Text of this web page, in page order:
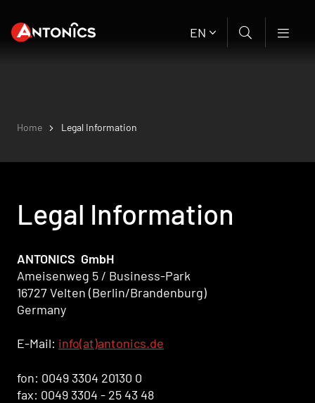
EN
Home Legal Information
Legal Information
ANTONICS GmbH
Ameisenweg 5 / Business-Park
16727 Velten (Berlin/Brandenburg)
Germany
E-Mail: info(at)antonics.de
fon: 0049 3304 20130 0
fax: 0049 3304 - 25 43 48